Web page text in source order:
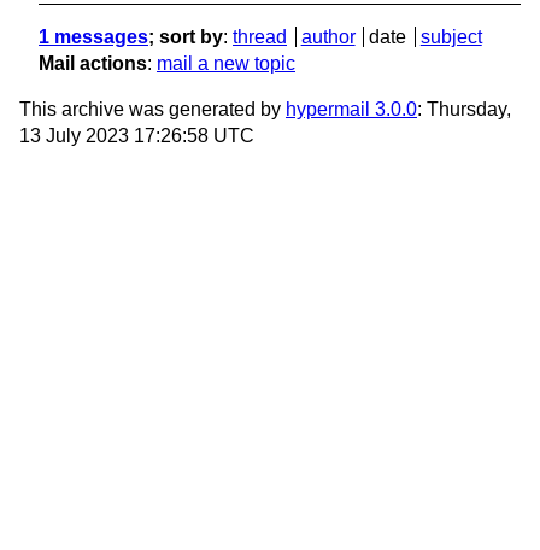
1 messages; sort by: thread author date
subject
Mail actions: mail a new topic
This archive was generated by hypermail 3.0.0: Thursday,
13 July 2023 17:26:58 UTC